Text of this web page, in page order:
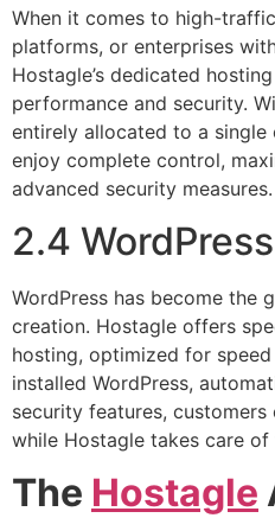
When it comes to high-
platforms, or enterprises
Hostagle’s dedicated
performance and security.
entirely allocated to a single
enjoy complete control,
advanced security measures.
2.4
WordPress has become
creation. Hostagle offers
hosting, optimized for
installed WordPress,
security features,
while Hostagle takes care
The Hostagle